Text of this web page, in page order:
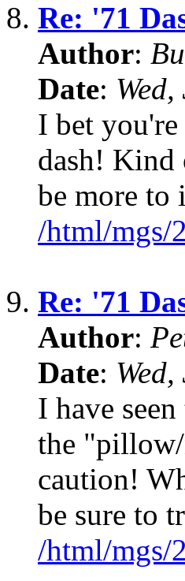
8. Re: '71
Author:
Date:
I bet
dash! Kind
be more to
/html/mgs/
9. Re: '71
Author:
Date:
I have
the
caution!
be sure to
/html/mgs/